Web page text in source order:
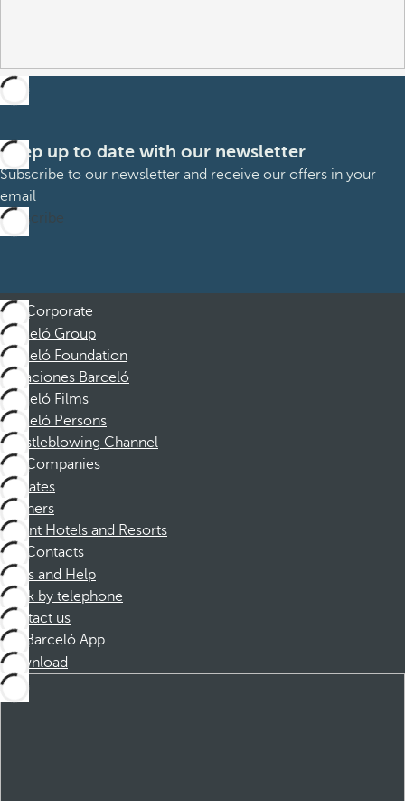
Keep up to date with our newsletter
Subscribe to our newsletter and receive our offers in your
email
Subscribe
Corporate
Barceló Group
Barceló Foundation
Vacaciones Barceló
Barceló Films
Barceló Persons
Whistleblowing Channel
Companies
Affiliates
Partners
Dorint Hotels and Resorts
Contacts
FAQs and Help
Book by telephone
Contact us
Barceló App
Download